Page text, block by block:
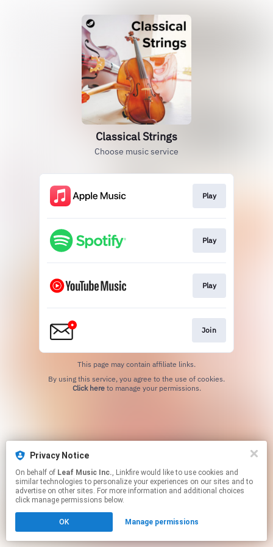
Classical Strings
Choose music service
Play
Play
Play
Join
This page may contain affiliate links.
Click hereto manage your permissions.
Privacy Notice
On behalf of Leaf Music Inc., Linkfire would like to use cookies and
similar technologies to personalize your experiences on our sites and to
advertise on other sites. For more information and additional choices
click manage permissions below.
OK Manage permissions